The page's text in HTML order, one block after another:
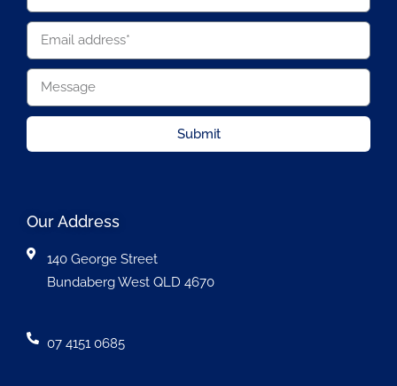
Submit
Our Address
140 George Street
Bundaberg West QLD 4670
07 4151 0685